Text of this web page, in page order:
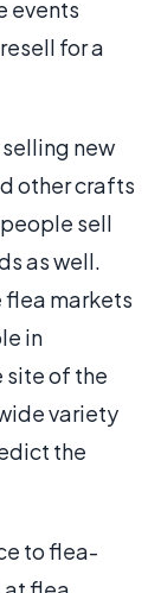
events
for a
new
other crafts
sell
as well.
flea markets
in
site of the
variety
the
to flea-